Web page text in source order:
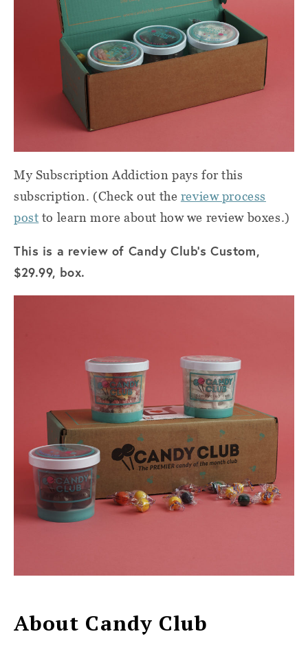
My Subscription Addiction pays for this
subscription. (Check out the review process
post to learn more about how we review boxes.)
This is a review of Candy Club’s Custom,
$29.99, box.
About Candy Club